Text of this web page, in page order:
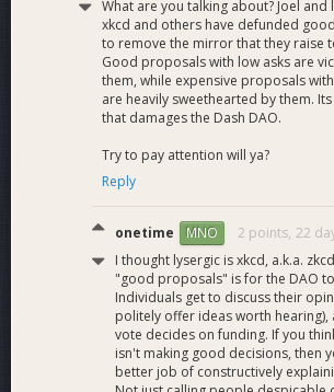
Q3 Marketing
Finish out the two remaining Brave
evaluate results
Launch several new KOL partnerships
Run a successful DashCon
As announced last quarter, these are our
development goals to have completed by
year, along with progress:
Debut our Dash-to-anything,
features in the DashPay wallets with
DEX rails (first phase concluded
What are you talking about? Joel and
xkcd and others have defunded
to remove the mirror that they raise
Good proposals with low asks are
them, while expensive proposals
are heavily sweethearted by them.
that damages the Dash DAO.
Try to pay attention will ya?
Reply
onetime MNO 2 points, 22
I thought lysergic is xkcd, a.k.a.
"good proposals" is for the DAO
Individuals get to discuss their
politely offer ideas worth hearing),
vote decides on funding. If you
isn't making good decisions, then
better job of constructively